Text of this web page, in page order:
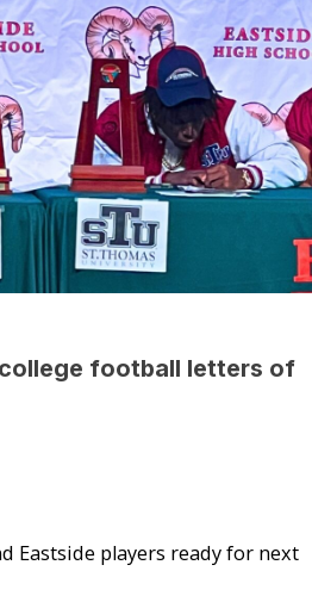
football letters of
Eastside players ready for next